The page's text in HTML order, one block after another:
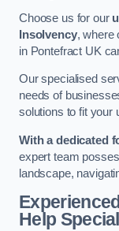
Choose us for our
Insolvency, where
in Pontefract UK
Our specialised
needs of
solutions to fit your
With a dedicated
expert team
landscape,
Help